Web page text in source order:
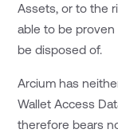
Assets, or to the
able to be
be disposed of.
Arcium has
Wallet Access
therefore bears